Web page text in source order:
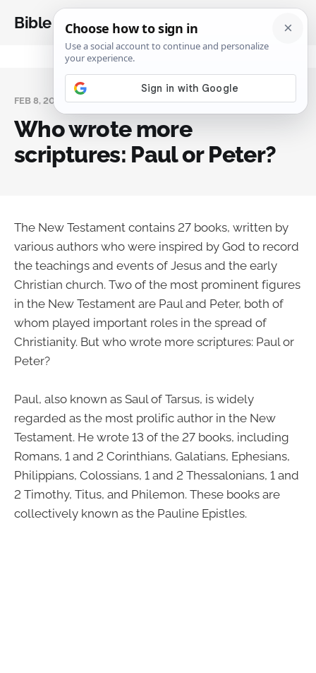
Bible Analysis
FEB 8, 2024
Who wrote more
scriptures: Paul or Peter?
The New Testament contains 27 books, written by
various authors who were inspired by God to record
the teachings and events of Jesus and the early
Christian church. Two of the most prominent figures
in the New Testament are Paul and Peter, both of
whom played important roles in the spread of
Christianity. But who wrote more scriptures: Paul or
Peter?
Paul, also known as Saul of Tarsus, is widely
regarded as the most prolific author in the New
Testament. He wrote 13 of the 27 books, including
Romans, 1 and 2 Corinthians, Galatians, Ephesians,
Philippians, Colossians, 1 and 2 Thessalonians, 1 and
2 Timothy, Titus, and Philemon. These books are
collectively known as the Pauline Epistles.